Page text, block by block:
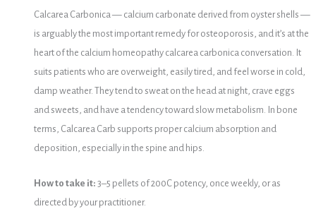
Calcarea Carbonica — calcium carbonate derived from oyster shells —
is arguably the most important remedy for osteoporosis, and it’s at the
heart of the calcium homeopathy calcarea carbonica conversation. It
suits patients who are overweight, easily tired, and feel worse in cold,
damp weather. They tend to sweat on the head at night, crave eggs
and sweets, and have a tendency toward slow metabolism. In bone
terms, Calcarea Carb supports proper calcium absorption and
deposition, especially in the spine and hips.
How to take it: 3–5 pellets of 200C potency, once weekly, or as
directed by your practitioner.